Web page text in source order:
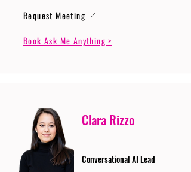
Request Meeting
Book Ask Me Anything >
Clara Rizzo
Conversational AI Lead